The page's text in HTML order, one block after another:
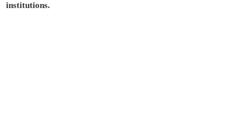
institutions.